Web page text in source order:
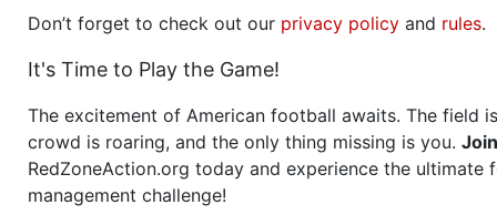
Don’t forget to check out our privacy policy and rules.
It's Time to Play the Game!
The excitement of American football awaits. The field
crowd is roaring, and the only thing missing is you. Join
RedZoneAction.org today and experience the ultimate
management challenge!